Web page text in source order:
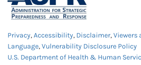
Privacy,Accessibility, Disclaimer,Viewers
Language,Vulnerability Disclosure Policy
U.S. Department of Health & Human